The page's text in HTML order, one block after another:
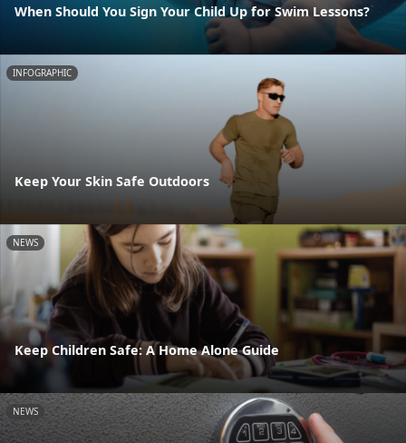
When Should You Sign Your Child Up for Swim Lessons?
INFOGRAPHIC
Keep Your Skin Safe Outdoors
NEWS
Keep Children Safe: A Home Alone Guide
NEWS